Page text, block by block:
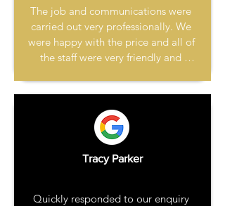
The job and communications were
carried out very professionally. We
were happy with the price and all of
the staff were very friendly and
Tracy Parker
Quickly responded to our enquiry